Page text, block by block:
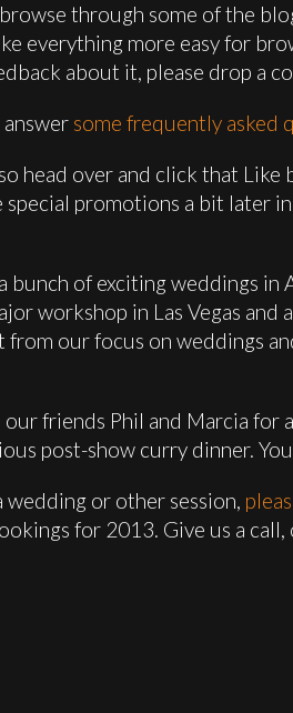
through some of the
everything more easy for
about it, please drop a
answer some frequently asked
head over and click that
promotions a bit later
of exciting weddings in
workshop in Las Vegas
our focus on weddings
friends Phil and Marcia for
post-show curry dinner.
or other session,
for 2013. Give us a call,